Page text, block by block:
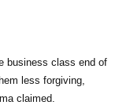
business class end of
less forgiving,
claimed.